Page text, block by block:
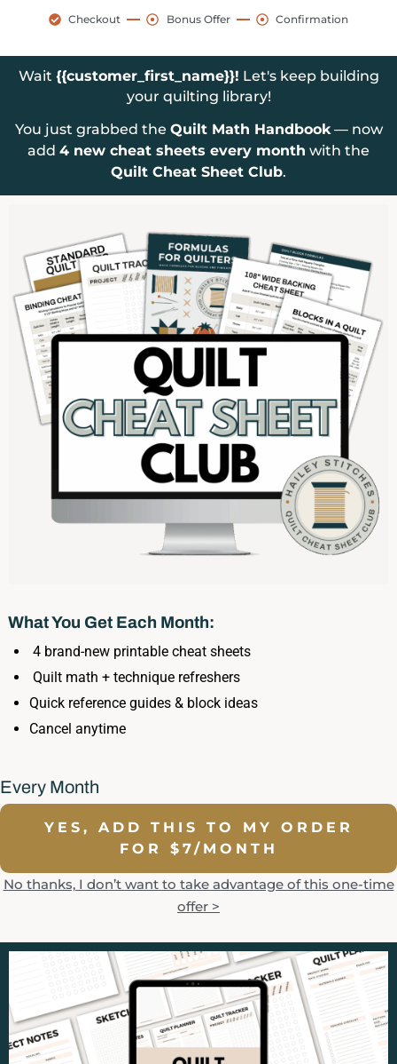
Checkout Bonus Offer Confirmation
Wait {{customer_first_name}}! Let's keep building
your quilting library!
You just grabbed the Quilt Math Handbook— now
add 4 new cheat sheets every month with the
Quilt Cheat Sheet Club.
What You Get Each Month:
4 brand-new printable cheat sheets
Quilt math + technique refreshers
Quick reference guides & block ideas
Cancel anytime
Every Month
YES, ADD THIS TO MY ORDER
FOR $7/MONTH
No thanks, I don’t want to take advantage of this one-time
offer >